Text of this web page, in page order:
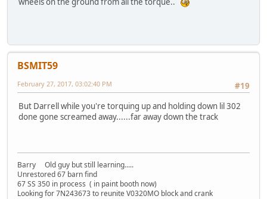
BSMIT59
#19
February 27, 2017, 03:02:40 PM
But Darrell while you're torquing up and holding down lil 302
done gone screamed away......far away down the track
Barry Old guy but still learning.....
Unrestored 67 barn find
67 SS 350 in process ( in paint booth now)
Looking for 7N243673 to reunite V0320MO block and crank